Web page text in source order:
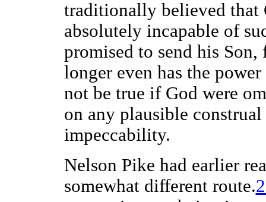
traditionally believed that
absolutely incapable of
promised to send his
longer even has the
not be true if God were
on any plausible
impeccability.
Nelson Pike had earlier
somewhat different route.